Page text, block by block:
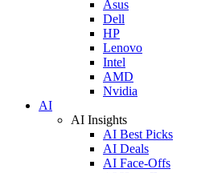
Asus
Dell
HP
Lenovo
Intel
AMD
Nvidia
AI
AI Insights
AI Best Picks
AI Deals
AI Face-Offs